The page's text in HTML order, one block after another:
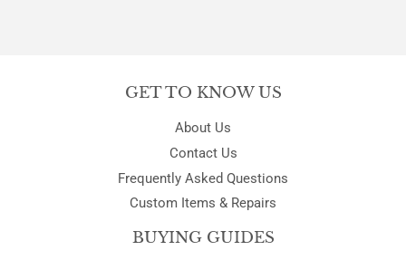
GET TO KNOW US
About Us
Contact Us
Frequently Asked Questions
Custom Items & Repairs
BUYING GUIDES